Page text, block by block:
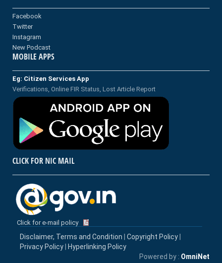
Facebook
Twitter
Instagram
New Podcast
MOBILE APPS
Eg: Citizen Services App
Verifications, Online FIR Status, Lost Article Report
CLICK FOR NIC MAIL
Click for e-mail policy
Disclaimer, Terms and Condition Copyright Policy
Privacy Policy
Hyperlinking Policy
Powered by : OmniNet